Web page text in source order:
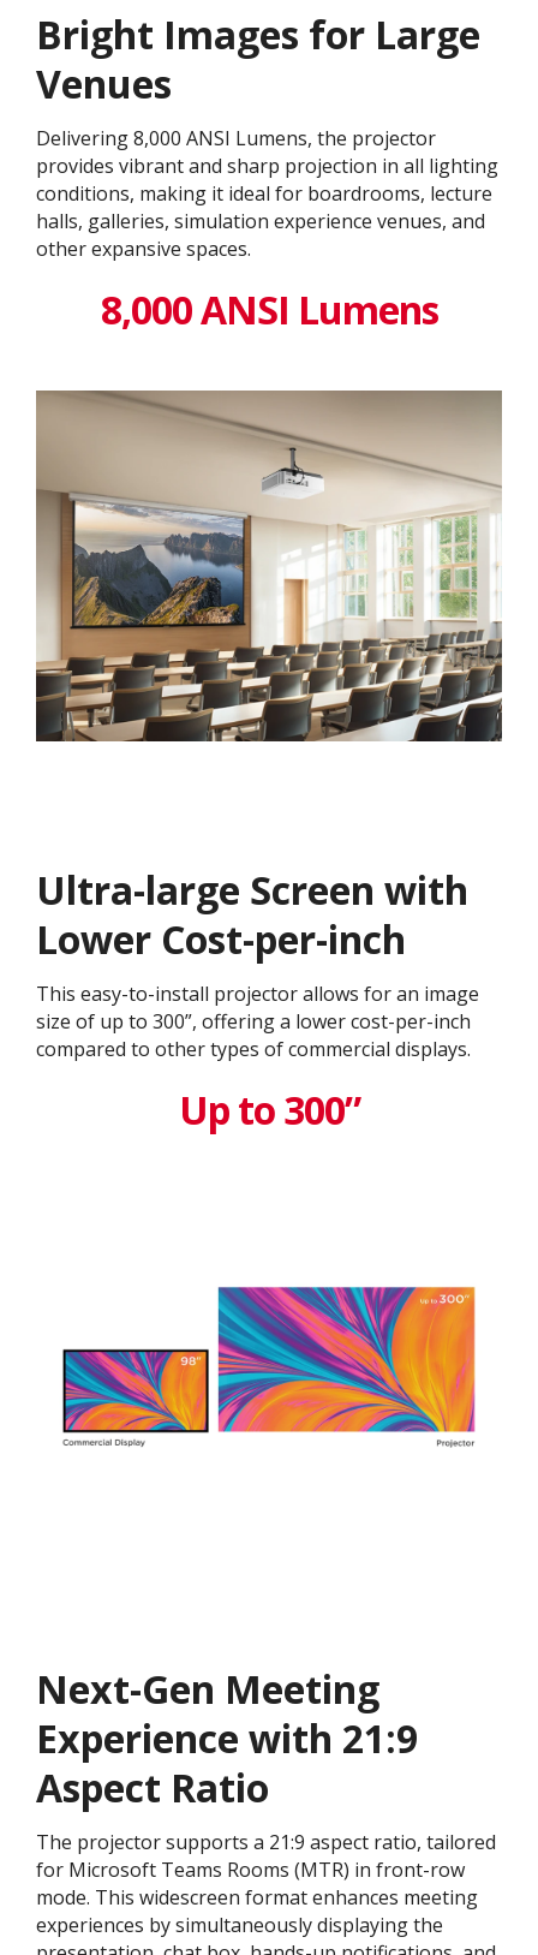
Bright Images for Large
Venues
Delivering 8,000 ANSI Lumens, the projector
provides vibrant and sharp projection in all lighting
conditions, making it ideal for boardrooms, lecture
halls, galleries, simulation experience venues, and
other expansive spaces.
8,000 ANSI Lumens
Ultra-large Screen with
Lower Cost-per-inch
This easy-to-install projector allows for an image
size of up to 300”, offering a lower cost-per-inch
compared to other types of commercial displays.​
Up to 300”
Next-Gen Meeting
Experience with 21:9
Aspect Ratio
The projector supports a 21:9 aspect ratio, tailored
for Microsoft Teams Rooms (MTR) in front-row
mode. This widescreen format enhances meeting
experiences by simultaneously displaying the